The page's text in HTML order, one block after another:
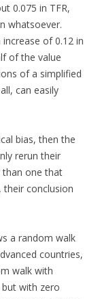
0.075 in TFR,
whatsoever.
of 0.12 in
of the value
of a simplified
can easily
bias, then the
rerun their
than one that
conclusion
a random walk
countries,
walk with
with zero